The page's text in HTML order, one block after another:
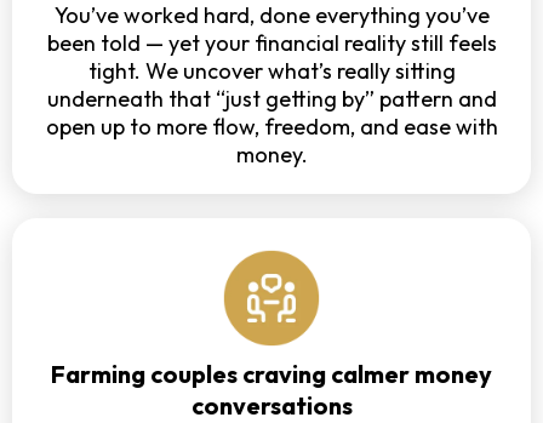
You’ve worked hard, done everything you’ve
been told — yet your financial reality still feels
tight. We uncover what’s really sitting
underneath that “just getting by” pattern and
open up to more flow, freedom, and ease with
money.
Farming couples craving calmer money
conversations